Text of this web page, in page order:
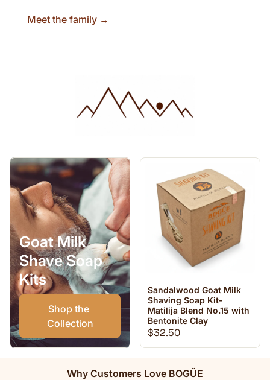
Meet the family →
Goat Milk
Shave Soap
Kits
Shop the
Collection
Sandalwood Goat Milk
Shaving Soap Kit-
Matilija Blend No.15 with
Bentonite Clay
Regular price
$32.50
Why Customers Love BOGÜE